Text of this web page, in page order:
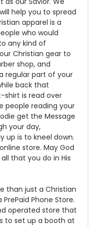
help you to spread
apparel is a
who would
any kind of
Christian gear to
shop, and
regular part of your
back that
is read over
people reading your
get the Message
your day,
up is to kneel down.
store. May God
that you do in His
than just a Christian
Phone Store.
operated store that
to set up a booth at